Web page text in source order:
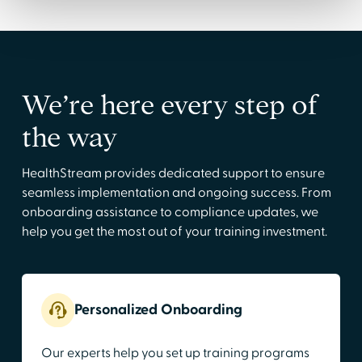
We’re here every step of
the way
HealthStream provides dedicated support to ensure
seamless implementation and ongoing success. From
onboarding assistance to compliance updates, we
help you get the most out of your training investment.
Personalized Onboarding
Our experts help you set up training programs